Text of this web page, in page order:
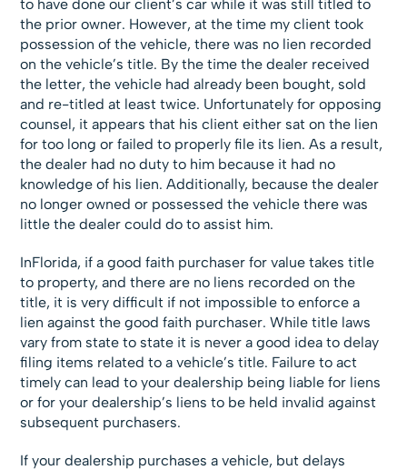
to have done our client’s car while it was still titled to
the prior owner. However, at the time my client took
possession of the vehicle, there was no lien recorded
on the vehicle’s title. By the time the dealer received
the letter, the vehicle had already been bought, sold
and re-titled at least twice. Unfortunately for opposing
counsel, it appears that his client either sat on the lien
for too long or failed to properly file its lien. As a result,
the dealer had no duty to him because it had no
knowledge of his lien. Additionally, because the dealer
no longer owned or possessed the vehicle there was
little the dealer could do to assist him.
InFlorida, if a good faith purchaser for value takes title
to property, and there are no liens recorded on the
title, it is very difficult if not impossible to enforce a
lien against the good faith purchaser. While title laws
vary from state to state it is never a good idea to delay
filing items related to a vehicle’s title. Failure to act
timely can lead to your dealership being liable for liens
or for your dealership’s liens to be held invalid against
subsequent purchasers.
If your dealership purchases a vehicle, but delays